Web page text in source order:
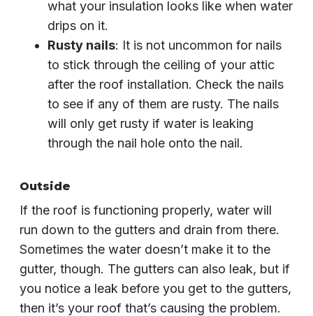
what your insulation looks like when water
drips on it.
Rusty nails: It is not uncommon for nails
to stick through the ceiling of your attic
after the roof installation. Check the nails
to see if any of them are rusty. The nails
will only get rusty if water is leaking
through the nail hole onto the nail.
Outside
If the roof is functioning properly, water will
run down to the gutters and drain from there.
Sometimes the water doesn’t make it to the
gutter, though. The gutters can also leak, but if
you notice a leak before you get to the gutters,
then it’s your roof that’s causing the problem.